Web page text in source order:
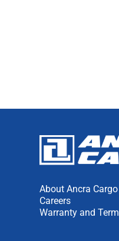
About Ancra Cargo
Careers
Warranty and